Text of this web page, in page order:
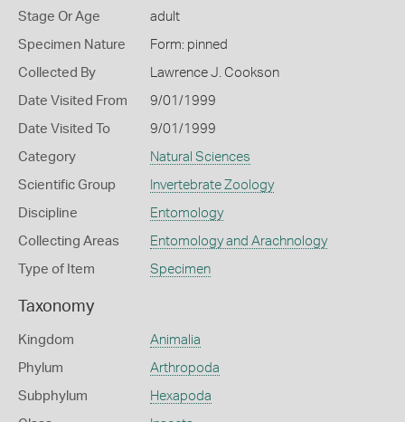
Stage Or Age adult
Specimen Nature Form: pinned
Collected By Lawrence J. Cookson
Date Visited From 9/01/1999
Date Visited To 9/01/1999
Category Natural Sciences
Scientific Group Invertebrate Zoology
Discipline Entomology
Collecting Areas Entomology and Arachnology
Type of Item Specimen
Taxonomy
Kingdom Animalia
Phylum Arthropoda
Subphylum Hexapoda